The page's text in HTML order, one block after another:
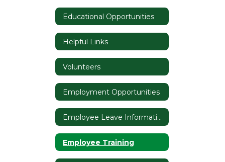
Educational Opportunities
Helpful Links
Volunteers
Employment Opportunities
Employee Leave Information
Employee Training